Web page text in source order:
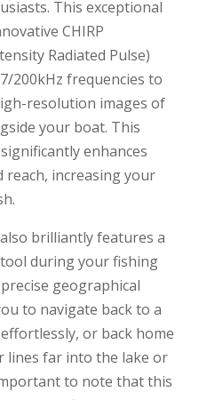
This exceptional
CHIRP
Radiated Pulse)
200kHz frequencies to
resolution images of
your boat. This
enhances
increasing your
brilliantly features a
during your fishing
geographical
to navigate back to a
or back home
lines far into the lake or
to note that this